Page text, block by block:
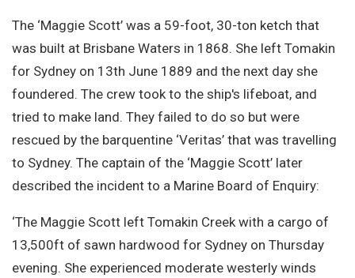
The ‘Maggie Scott’ was a 59-foot, 30-ton ketch that
was built at Brisbane Waters in 1868. She left Tomakin
for Sydney on 13th June 1889 and the next day she
foundered. The crew took to the ship's lifeboat, and
tried to make land. They failed to do so but were
rescued by the barquentine ‘Veritas’ that was travelling
to Sydney. The captain of the ‘Maggie Scott’ later
described the incident to a Marine Board of Enquiry:
‘The Maggie Scott left Tomakin Creek with a cargo of
13,500ft of sawn hardwood for Sydney on Thursday
evening. She experienced moderate westerly winds